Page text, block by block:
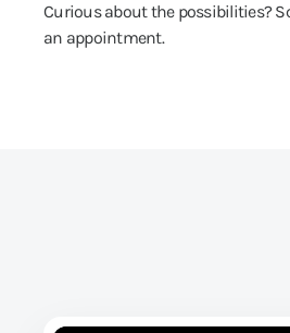
Curious about the possibilities?
an appointment.